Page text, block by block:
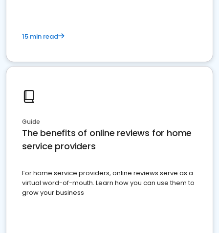
15 min read
Guide
The benefits of online reviews for home
service providers
For home service providers, online reviews serve as a
virtual word-of-mouth. Learn how you can use them to
grow your business